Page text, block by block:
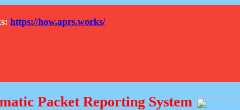
https://how.aprs.works/
Packet Reporting System